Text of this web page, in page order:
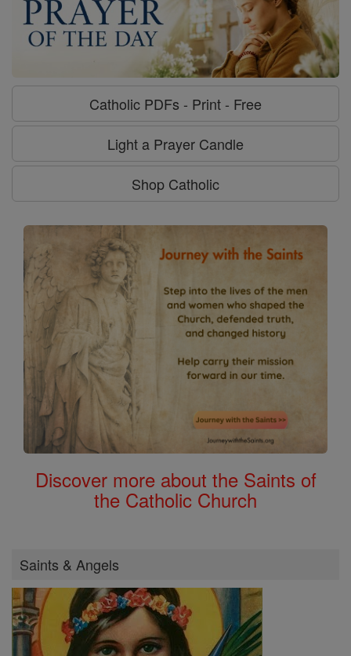
Catholic PDFs - Print - Free
Light a Prayer Candle
Shop Catholic
Discover more about the Saints of
the Catholic Church
Saints & Angels